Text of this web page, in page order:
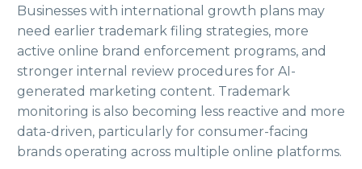
Businesses with international growth plans may
need earlier trademark filing strategies, more
active online brand enforcement programs, and
stronger internal review procedures for AI-
generated marketing content. Trademark
monitoring is also becoming less reactive and more
data-driven, particularly for consumer-facing
brands operating across multiple online platforms.